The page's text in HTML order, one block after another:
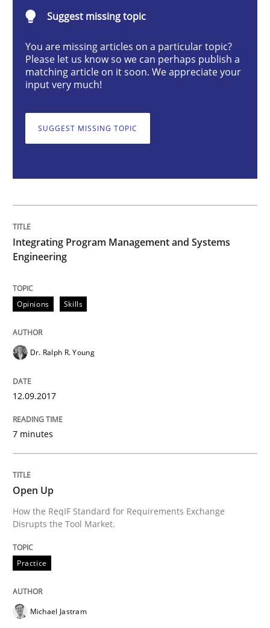
Written by Eric Rebentisch, Written by Eric Rebentisch, Reviewed by
12. September 2017 · 7 minutes read
READ ARTICLE
Practice
Open Up
Written by
30. July 2014 · 21 minutes read · 4 Comments
READ ARTICLE
RE Magazine - The community's
All articles remain fully accessible
High practical relevance
Opportunity for feedback to author and publisher
Free of charge
Suggest missing topic
You are missing articles on a particular topic?
Please let us know so we can perhaps publish a
matching article on it soon. We appreciate your
input very much!
SUGGEST MISSING TOPIC
Integrating Program Management and Systems
Engineering
Opinions Skills
Dr. Ralph R. Young
12.09.2017
7 minutes
Open Up
How the ReqIF Standard for Requirements Exchange
Disrupts the Tool Market.
Practice
Michael Jastram